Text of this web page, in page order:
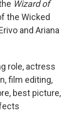
Wizard of
the Wicked
and Ariana
role, actress
film editing,
best picture,